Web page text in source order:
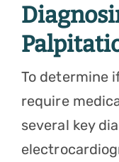
To determine
require
several key